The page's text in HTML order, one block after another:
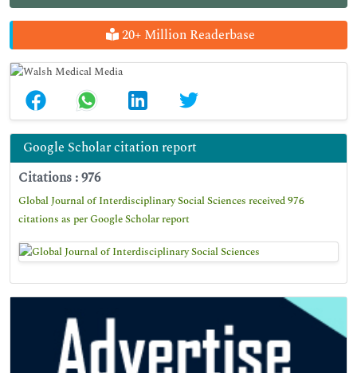
20+ Million Readerbase
Google Scholar citation report
Citations : 976
Global Journal of Interdisciplinary Social Sciences received 976
citations as per Google Scholar report